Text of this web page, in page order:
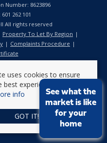
Number: 8623896
262 101
All rights reserved
Property To Let By Region
Complaints Procedure
uses cookies to ensure
experience on our
info
GOT IT!
See what the
market is like
for your
home